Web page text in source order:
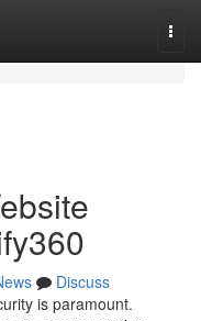
Discuss
is paramount.